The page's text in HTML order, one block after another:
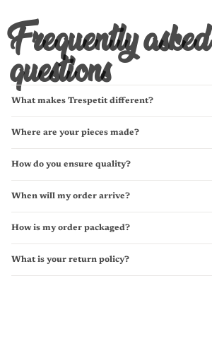
Frequently asked
questions
What makes Trespetit different?
Where are your pieces made?
How do you ensure quality?
When will my order arrive?
How is my order packaged?
What is your return policy?